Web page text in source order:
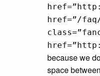
href=”/
because we
space between